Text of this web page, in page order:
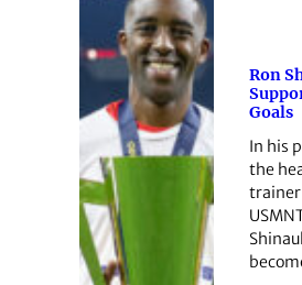
Ron
Goals
In his
the